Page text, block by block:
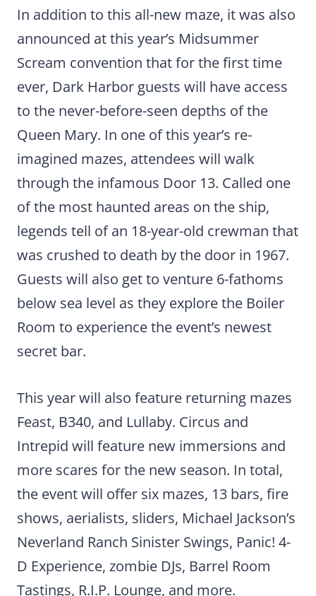
In addition to this all-new maze, it was also
announced at this year’s Midsummer
Scream convention that for the first time
ever, Dark Harbor guests will have access
to the never-before-seen depths of the
Queen Mary. In one of this year’s re-
imagined mazes, attendees will walk
through the infamous Door 13. Called one
of the most haunted areas on the ship,
legends tell of an 18-year-old crewman that
was crushed to death by the door in 1967.
Guests will also get to venture 6-fathoms
below sea level as they explore the Boiler
Room to experience the event’s newest
secret bar.
This year will also feature returning mazes
Feast, B340, and Lullaby. Circus and
Intrepid will feature new immersions and
more scares for the new season. In total,
the event will offer six mazes, 13 bars, fire
shows, aerialists, sliders, Michael Jackson’s
Neverland Ranch Sinister Swings, Panic! 4-
D Experience, zombie DJs, Barrel Room
Tastings, R.I.P. Lounge, and more.